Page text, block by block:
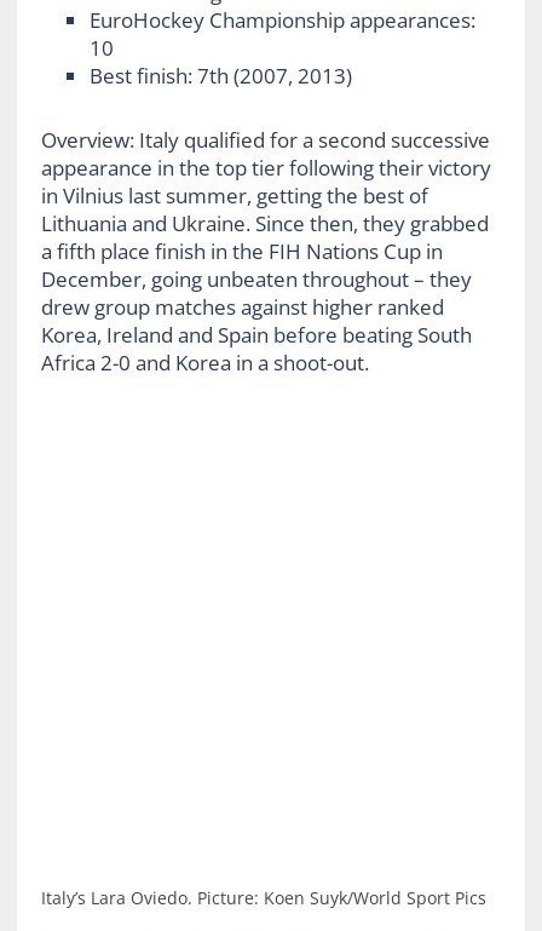
EuroHockey Championship appearances:
10
Best finish: 7th (2007, 2013)
Overview: Italy qualified for a second successive
appearance in the top tier following their victory
in Vilnius last summer, getting the best of
Lithuania and Ukraine. Since then, they grabbed
a fifth place finish in the FIH Nations Cup in
December, going unbeaten throughout – they
drew group matches against higher ranked
Korea, Ireland and Spain before beating South
Africa 2-0 and Korea in a shoot-out.
Italy’s Lara Oviedo. Picture: Koen Suyk/World Sport Pics